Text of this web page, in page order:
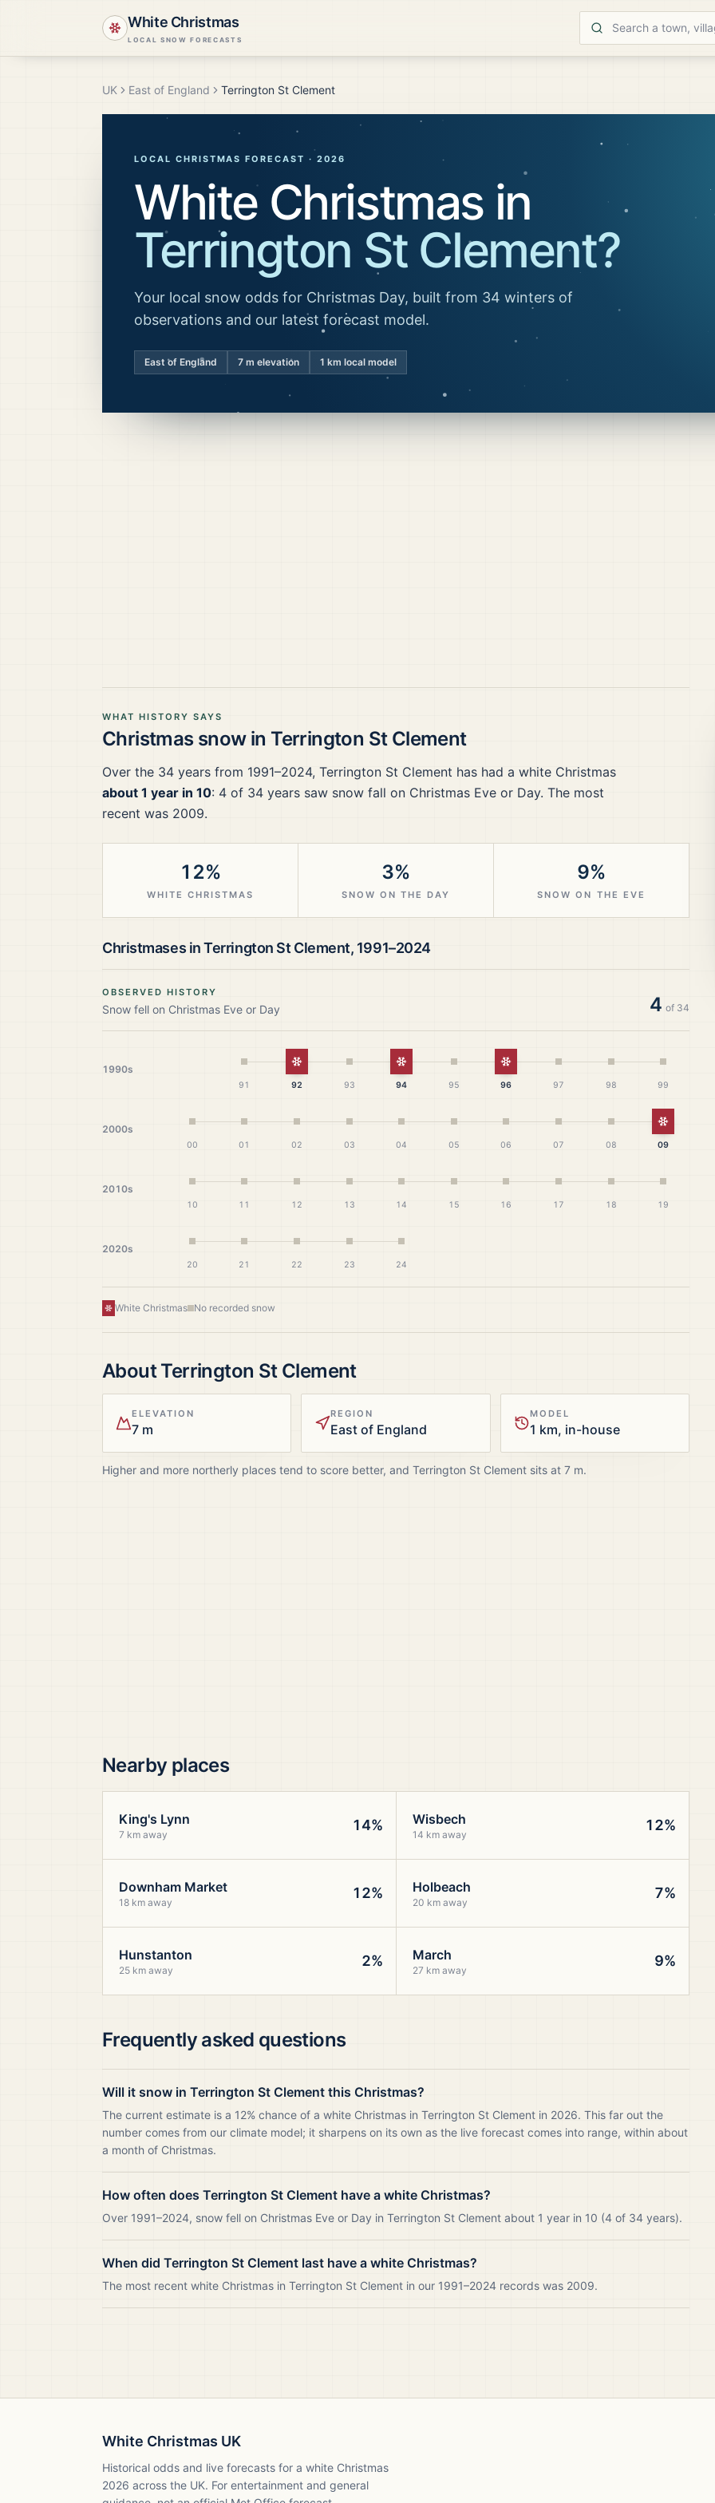
White Christmas
LOCAL SNOW FORECASTS
UK East of England Terrington St Clement
LOCAL CHRISTMAS FORECAST · 2026
White Christmas in
Terrington St Clement?
Your local snow odds for Christmas Day, built from 34 winters of
observations and our latest forecast model.
East of England 7 m elevation 1 km local model
WHAT HISTORY SAYS
Christmas snow in Terrington St Clement
Over the 34 years from 1991–2024, Terrington St Clement has had a white Christmas
about 1 year in 10: 4 of 34 years saw snow fall on Christmas Eve or Day. The most
recent was 2009.
12%
WHITE CHRISTMAS
3%
SNOW ON THE DAY
9%
SNOW ON THE EVE
Christmases inTerrington St Clement, 1991–2024
OBSERVED HISTORY
Snow fell on Christmas Eve or Day 4 of 34
1990s
91
White Christmas
92 93
White Christmas
94 95
White Christmas
96 97 98 99
2000s
00 01 02 03 04 05 06 07 08
White
09
2010s
10 11 12 13 14 15 16 17 18 19
2020s
20 21 22 23 24
White Christmas No recorded snow
AboutTerrington St Clement
ELEVATION
7 m
REGION
East of England
MODEL
1 km, in-house
Higher and more northerly places tend to score better, and Terrington St Clement sits at 7 m.
Nearby places
King's Lynn
7 km away
14% Wisbech
14 km away
12%
Downham Market
18 km away
12% Holbeach
20 km away
7%
Hunstanton
25 km away
2% March
27 km away
9%
Frequently asked questions
Will it snow in Terrington St Clement this Christmas?
The current estimate is a 12% chance of a white Christmas in Terrington St Clement in 2026. This far out the
number comes from our climate model; it sharpens on its own as the live forecast comes into range, within about
a month of Christmas.
How often does Terrington St Clement have a white Christmas?
Over 1991–2024, snow fell on Christmas Eve or Day in Terrington St Clement about 1 year in 10 (4 of 34 years).
When did Terrington St Clement last have a white Christmas?
The most recent white Christmas in Terrington St Clement in our 1991–2024 records was 2009.
White Christmas UK
Historical odds and live forecasts for a white Christmas
2026 across the UK. For entertainment and general